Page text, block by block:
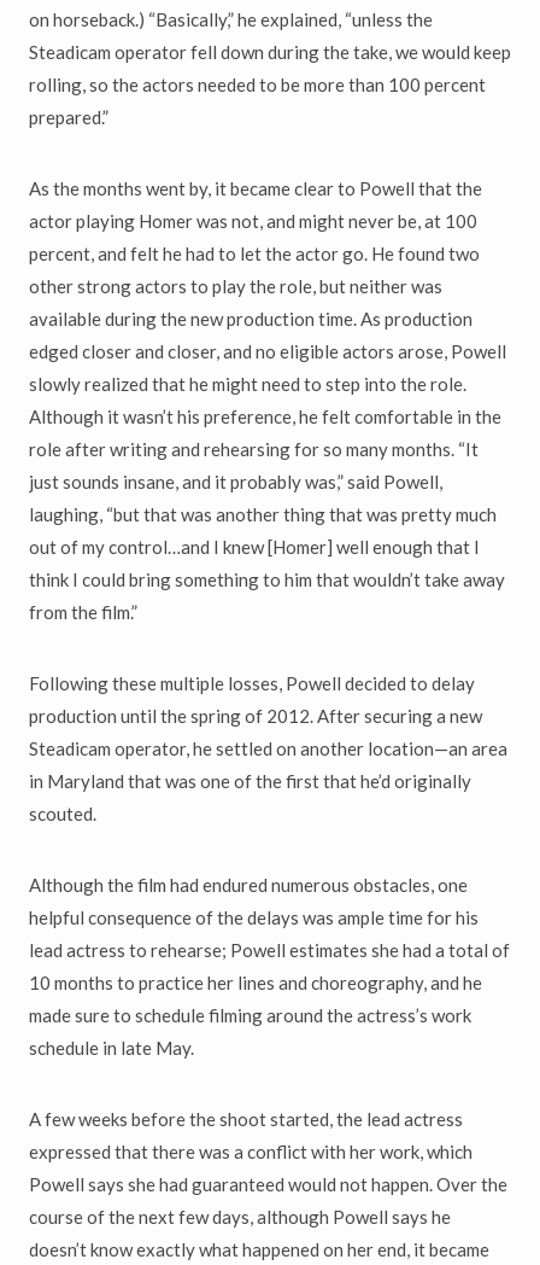
on horseback.) “Basically,” he explained, “unless the
Steadicam operator fell down during the take, we would keep
rolling, so the actors needed to be more than 100 percent
prepared.”
As the months went by, it became clear to Powell that the
actor playing Homer was not, and might never be, at 100
percent, and felt he had to let the actor go. He found two
other strong actors to play the role, but neither was
available during the new production time. As production
edged closer and closer, and no eligible actors arose, Powell
slowly realized that he might need to step into the role.
Although it wasn’t his preference, he felt comfortable in the
role after writing and rehearsing for so many months. “It
just sounds insane, and it probably was,” said Powell,
laughing, “but that was another thing that was pretty much
out of my control…and I knew [Homer] well enough that I
think I could bring something to him that wouldn’t take away
from the film.”
Following these multiple losses, Powell decided to delay
production until the spring of 2012. After securing a new
Steadicam operator, he settled on another location—an area
in Maryland that was one of the first that he’d originally
scouted.
Although the film had endured numerous obstacles, one
helpful consequence of the delays was ample time for his
lead actress to rehearse; Powell estimates she had a total of
10 months to practice her lines and choreography, and he
made sure to schedule filming around the actress’s work
schedule in late May.
A few weeks before the shoot started, the lead actress
expressed that there was a conflict with her work, which
Powell says she had guaranteed would not happen. Over the
course of the next few days, although Powell says he
doesn’t know exactly what happened on her end, it became